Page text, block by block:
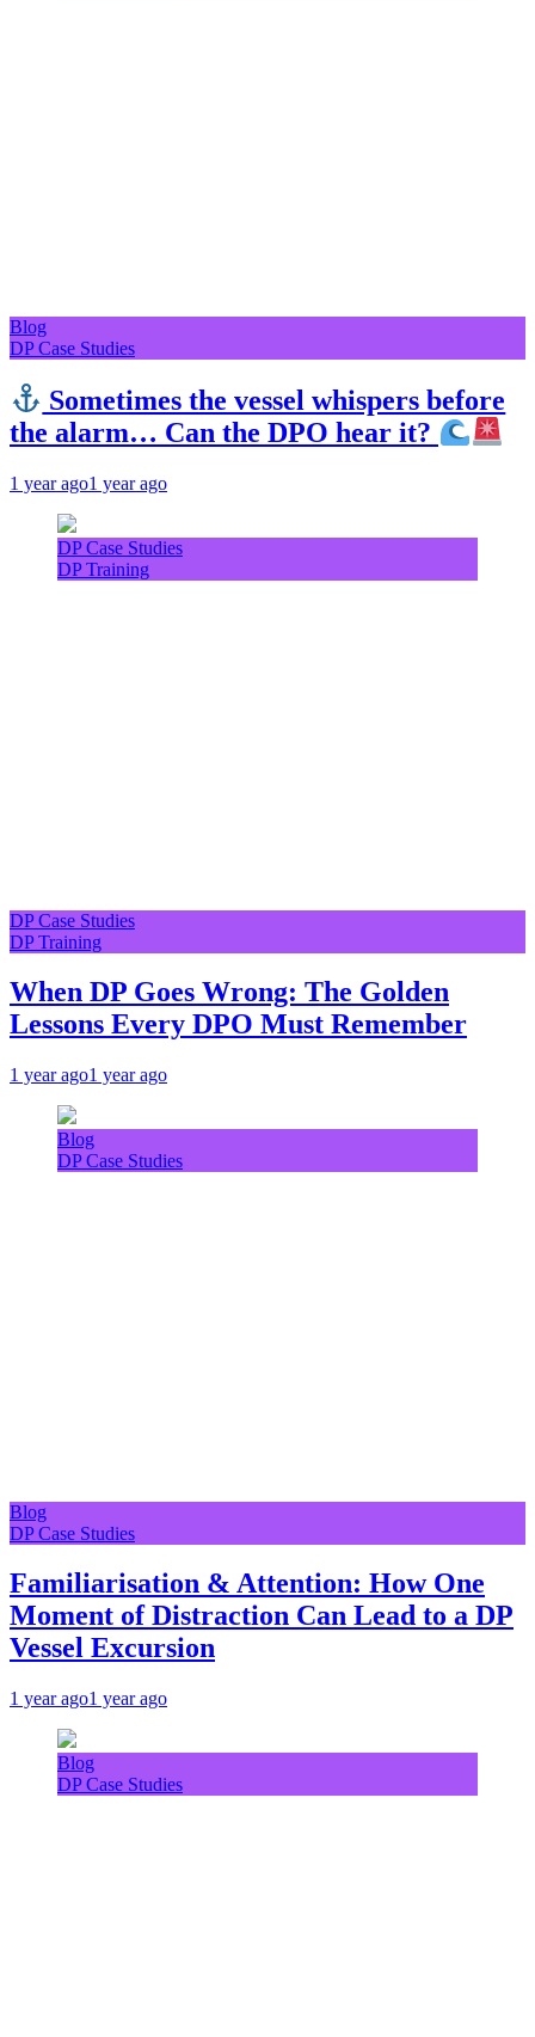
Blog
DP Case Studies
Sometimes the vessel whispers before
the alarm… Can the DPO hear it?
1 year ago1 year ago
DP Case Studies
DP Training
DP Case Studies
DP Training
When DP Goes Wrong: The Golden
Lessons Every DPO Must Remember
1 year ago1 year ago
Blog
DP Case Studies
Blog
DP Case Studies
Familiarisation & Attention: How One
Moment of Distraction Can Lead to a DP
Vessel Excursion
1 year ago1 year ago
Blog
DP Case Studies